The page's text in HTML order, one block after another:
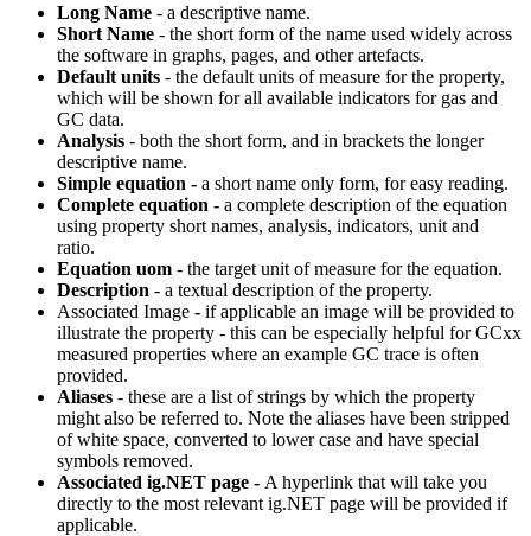
Long Name - a descriptive name.
Short Name - the short form of the name used widely across
the software in graphs, pages, and other artefacts.
Default units - the default units of measure for the property,
which will be shown for all available indicators for gas and
GC data.
Analysis - both the short form, and in brackets the longer
descriptive name.
Simple equation - a short name only form, for easy reading.
Complete equation - a complete description of the equation
using property short names, analysis, indicators, unit and
ratio.
Equation uom - the target unit of measure for the equation.
Description - a textual description of the property.
Associated Image - if applicable an image will be provided to
illustrate the property - this can be especially helpful for GCxx
measured properties where an example GC trace is often
provided.
Aliases - these are a list of strings by which the property
might also be referred to. Note the aliases have been stripped
of white space, converted to lower case and have special
symbols removed.
Associated ig.NET page - A hyperlink that will take you
directly to the most relevant ig.NET page will be provided if
applicable.